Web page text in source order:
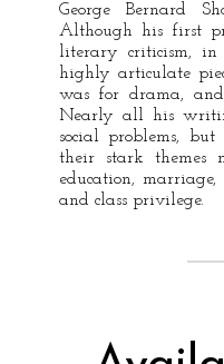
George Bernard
Although his first
literary criticism,
highly articulate
was for drama,
Nearly all his
social problems,
their stark themes
education,
and class privilege.